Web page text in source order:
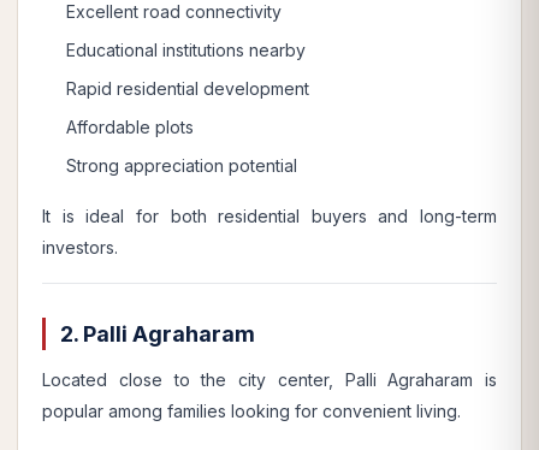
Excellent road connectivity
Educational institutions nearby
Rapid residential development
Affordable plots
Strong appreciation potential
It is ideal for both residential buyers and long-term
investors.
2. Palli Agraharam
Located close to the city center, Palli Agraharam is
popular among families looking for convenient living.